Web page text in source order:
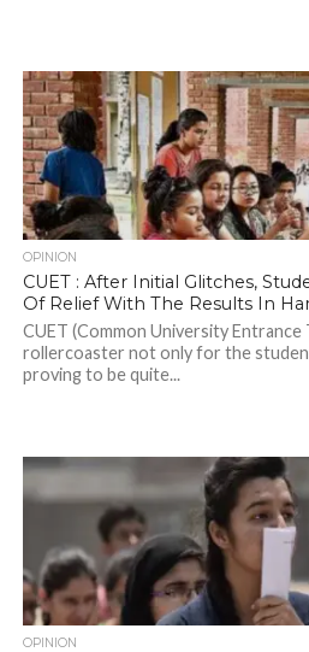
OPINION
CUET : After Initial Glitches,
Of Relief With The Results In
CUET (Common University Entrance
rollercoaster not only for the
proving to be quite...
OPINION